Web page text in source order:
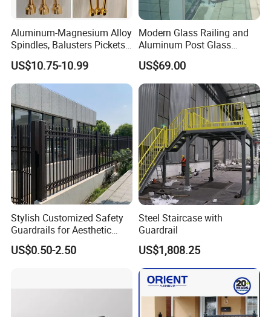
Aluminum-Magnesium Alloy
Spindles, Balusters Pickets
Railings
US$10.75-10.99
Modern Glass Railing and
Aluminum Post Glass
Railing
US$69.00
Stylish Customized Safety
Guardrails for Aesthetic
Home Decoration
US$0.50-2.50
Steel Staircase with
Guardrail
US$1,808.25